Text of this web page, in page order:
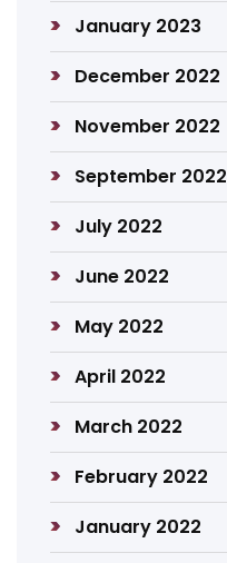
January 2023
December 2022
November 2022
September 2022
July 2022
June 2022
May 2022
April 2022
March 2022
February 2022
January 2022